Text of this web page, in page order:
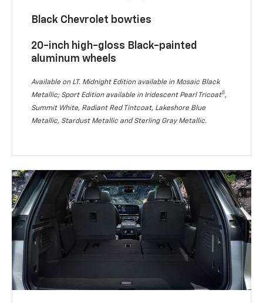
Black Chevrolet bowties
20-inch high-gloss Black-painted
aluminum wheels
Available on LT. Midnight Edition available in Mosaic Black
Metallic; Sport Edition available in Iridescent Pearl Tricoat5,
Summit White, Radiant Red Tintcoat, Lakeshore Blue
Metallic, Stardust Metallic and Sterling Gray Metallic.